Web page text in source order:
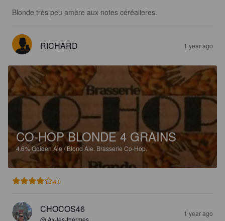
Blonde très peu amère aux notes céréalieres.
RICHARD 1 year ago
CO-HOP BLONDE 4 GRAINS
4.6%Golden Ale / Blond Ale. Brasserie Co-Hop.
4.0
CHOCOS46 1 year ago